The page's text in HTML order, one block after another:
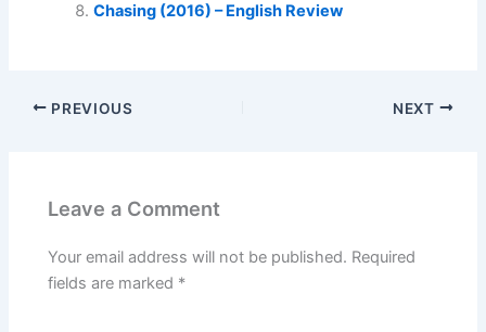
Chasing (2016) – English Review
PREVIOUS NEXT
Leave a Comment
Your email address will not be published. Required
fields are marked *